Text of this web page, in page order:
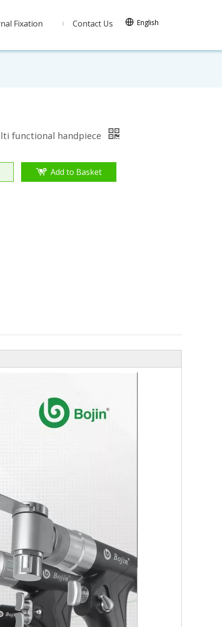
Fixation Contact Us English
functional handpiece
Add to Basket